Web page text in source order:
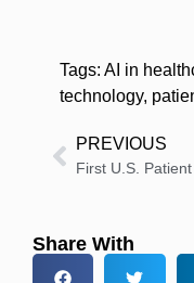
Tags: AI in
technology,
PREVIOUS
Share With